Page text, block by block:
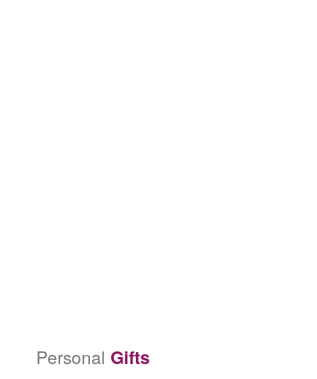
Even people who has everything, could use one (or more) of these
Personal Gifts